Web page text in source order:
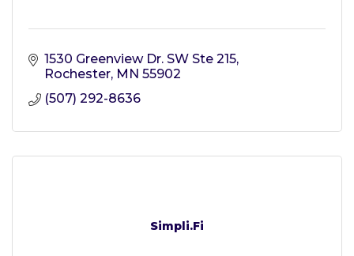
1530 Greenview Dr. SW Ste 215
Rochester MN 55902
(507) 292-8636
Simpli.Fi